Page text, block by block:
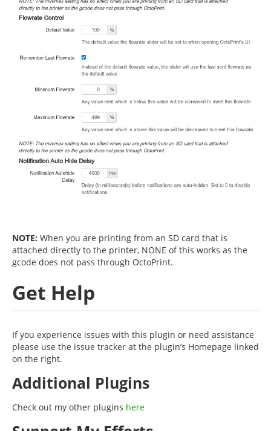
NOTE: When you are printing from an SD card that is
attached directly to the printer, NONE of this works as the
gcode does not pass through OctoPrint.
Get Help
If you experience issues with this plugin or need assistance
please use the issue tracker at the plugin’s Homepage linked
on the right.
Additional Plugins
Check out my other plugins here